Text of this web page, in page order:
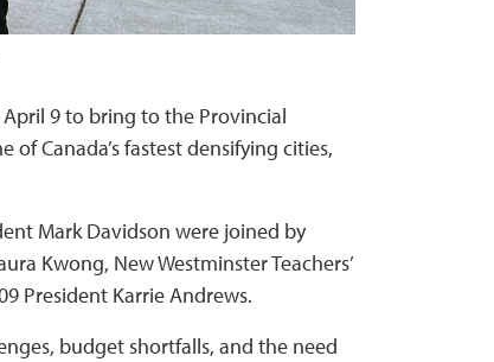
9 to bring to the Provincial
Canada’s fastest densifying cities,
Mark Davidson were joined by
Kwong, New Westminster Teachers’
President Karrie Andrews.
budget shortfalls, and the need